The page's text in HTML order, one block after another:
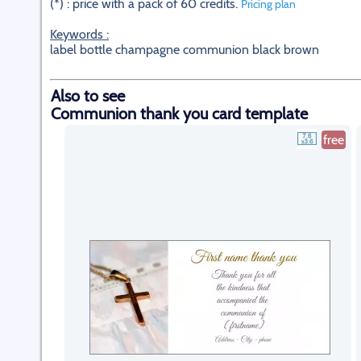
(*) : price with a pack of 60 credits. Pricing plan
Keywords :
label bottle champagne communion black brown
Also to see
Communion thank you card template
free